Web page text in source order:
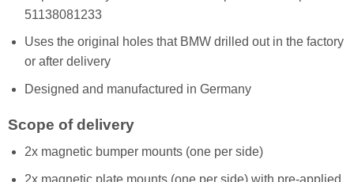
51138081233
Uses the original holes that BMW drilled out in the factory
or after delivery
Designed and manufactured in Germany
Scope of delivery
2x magnetic bumper mounts (one per side)
2x magnetic plate mounts (one per side) with pre-applied